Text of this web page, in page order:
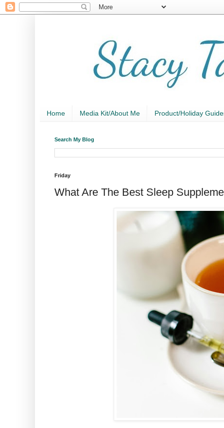
Home Media Kit/About Me Product/Holiday
Search My Blog
Friday
What Are The Best Sleep